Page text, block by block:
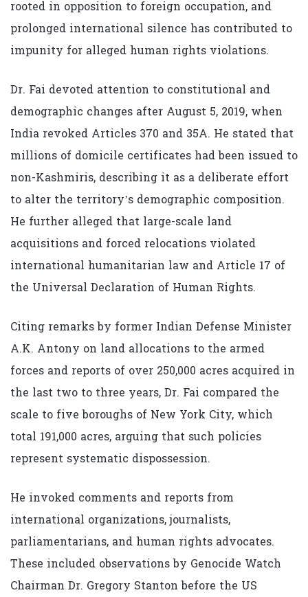
rooted in opposition to foreign occupation, and
prolonged international silence has contributed to
impunity for alleged human rights violations.
Dr. Fai devoted attention to constitutional and
demographic changes after August 5, 2019, when
India revoked Articles 370 and 35A. He stated that
millions of domicile certificates had been issued to
non-Kashmiris, describing it as a deliberate effort
to alter the territory’s demographic composition.
He further alleged that large-scale land
acquisitions and forced relocations violated
international humanitarian law and Article 17 of
the Universal Declaration of Human Rights.
Citing remarks by former Indian Defense Minister
A.K. Antony on land allocations to the armed
forces and reports of over 250,000 acres acquired in
the last two to three years, Dr. Fai compared the
scale to five boroughs of New York City, which
total 191,000 acres, arguing that such policies
represent systematic dispossession.
He invoked comments and reports from
international organizations, journalists,
parliamentarians, and human rights advocates.
These included observations by Genocide Watch
Chairman Dr. Gregory Stanton before the US